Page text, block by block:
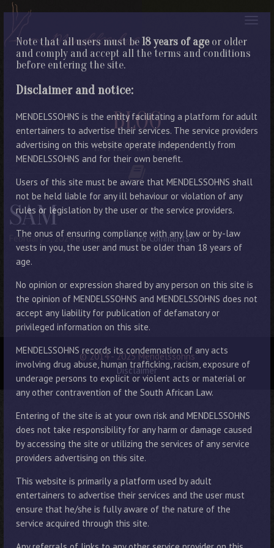
Note that all users must be18 years of ageor older
and comply and accept all the terms and conditions
before entering the site.
Disclaimer and notice:
MENDELSSOHNS is the entity facilitating a platform for adult
entertainers to advertise their services. The service providers
advertising on this website operate independently from
MENDELSSOHNS and for their own benefit.
Users of this site must be aware that MENDELSSOHNS shall
not be held liable for any ill behaviour or violation of any
rules or legislation by the user or the service providers.
The onus of ensuring compliance with any law or by-law
vests in you, the user and must be older than 18 years of
age.
No opinion or expression shared by any person on this site is
the opinion of MENDELSSOHNS and MENDELSSOHNS does not
accept any liability for publication of defamatory or
privileged information on this site.
MENDELSSOHNS records its condemnation of any acts
involving drug abuse, human trafficking, racism, exposure of
underage persons to explicit or violent acts or material or
any other contravention of the South African Law.
Entering of the site is at your own risk and MENDELSSOHNS
does not take responsibility for any harm or damage caused
by accessing the site or utilizing the services of any service
providers advertising on this site.
This website is primarily a platform used by adult
entertainers to advertise their services and the user must
ensure that he/she is fully aware of the nature of the
service acquired through this site.
BLOG
LATEST ENTRIES
SAM
February 5, 2024 By Manager No Comments
© 2014 - 2025 Mendelssohns
Disclaimer